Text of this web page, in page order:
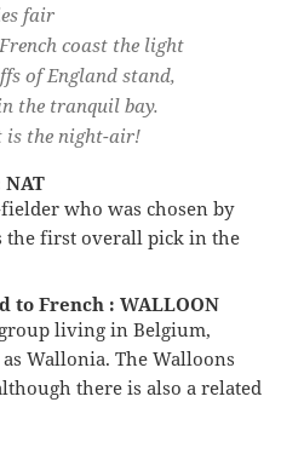
fair
coast the light
of England stand,
the tranquil bay.
is the night-air!
who was chosen by
the first overall pick in the
to French : WALLOON
living in Belgium,
Wallonia. The Walloons
there is also a related